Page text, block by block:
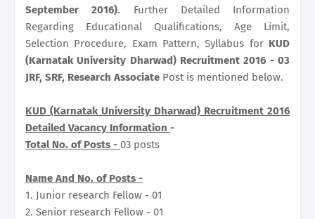
September 2016). Further Detailed Information
Regarding Educational Qualifications, Age Limit,
Selection Procedure, Exam Pattern, Syllabus for KUD
(Karnatak University Dharwad) Recruitment 2016 - 03
JRF, SRF, Research Associate Post is mentioned below.
KUD (Karnatak University Dharwad) Recruitment 2016
Detailed Vacancy Information -
Total No. of Posts - 03 posts
Name And No. of Posts -
1. Junior research Fellow - 01
2. Senior research Fellow - 01